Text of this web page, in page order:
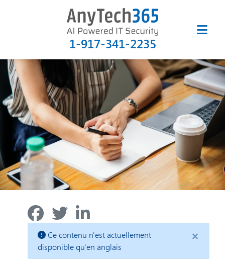
1-917-341-2235
Ce contenu n'est actuellement
disponible qu'en anglais
×